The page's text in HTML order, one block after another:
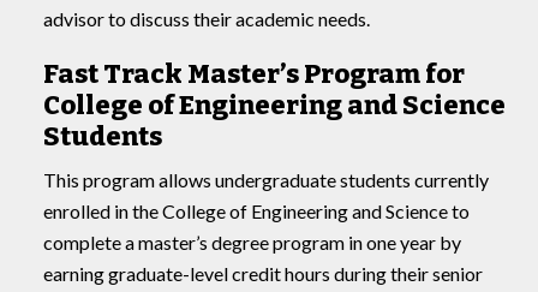
advisor to discuss their academic needs.
Fast Track Master’s Program for
College of Engineering and Science
Students
This program allows undergraduate students currently
enrolled in the College of Engineering and Science to
complete a master’s degree program in one year by
earning graduate-level credit hours during their senior